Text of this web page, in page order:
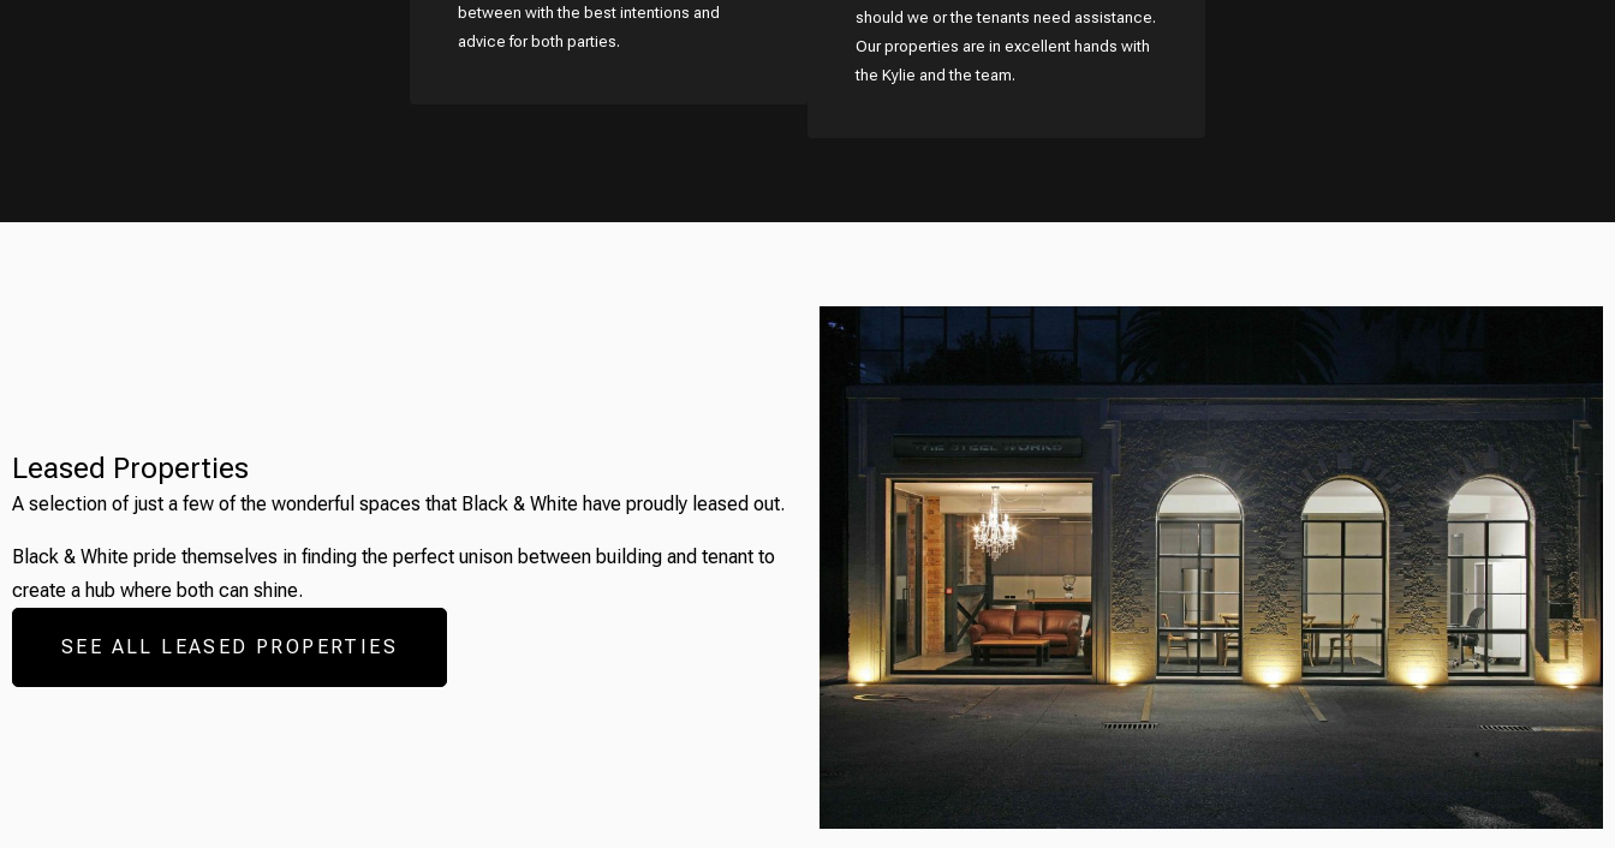
between with the best intentions and
advice for both parties.
should we or the tenants need assistance.
Our properties are in excellent hands with
the Kylie and the team.
Leased Properties
A selection of just a few of the wonderful spaces that Black & White have proudly leased out.
Black & White pride themselves in finding the perfect unison between building and tenant to
create a hub where both can shine.
SEE ALL LEASED PROPERTIES